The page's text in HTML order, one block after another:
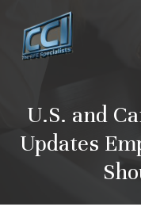
content
U.S. and
Updates